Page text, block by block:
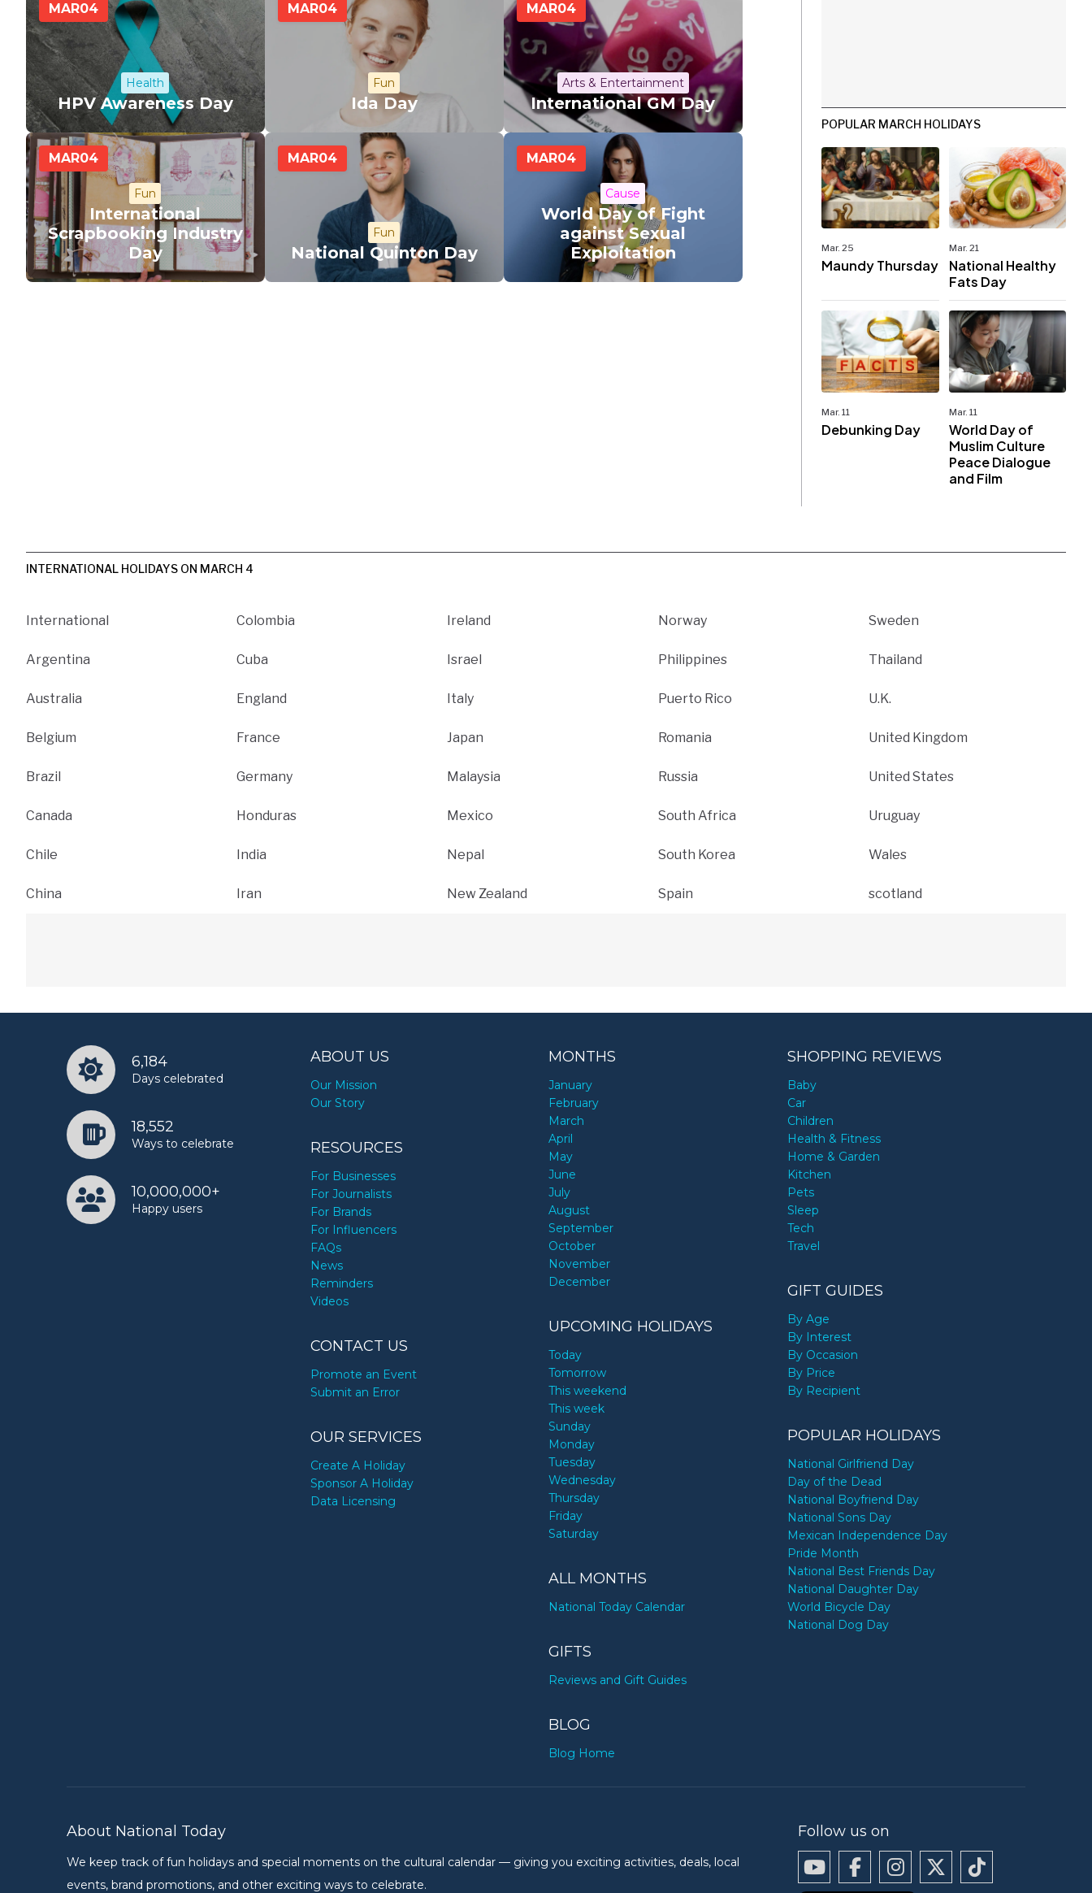
MAR04
Health
HPV Awareness Day
MAR04
Fun
Ida Day
MAR04
Arts & Entertainment
International GM Day
MAR04
Fun
International
Scrapbooking Industry
Day
MAR04
Fun
National Quinton Day
MAR04
Cause
World Day of Fight
against Sexual
Exploitation
POPULAR MARCH HOLIDAYS
Mar. 25
Maundy Thursday
Mar. 21
National Healthy
Fats Day
Mar. 11
Debunking Day
Mar. 11
World Day of
Muslim Culture
Peace Dialogue
and Film
INTERNATIONAL HOLIDAYS ON MARCH 4
International
Argentina
Australia
Belgium
Brazil
Canada
Chile
China
Colombia
Cuba
England
France
Germany
Honduras
India
Iran
Ireland
Israel
Italy
Japan
Malaysia
Mexico
Nepal
New Zealand
Norway
Philippines
Puerto Rico
Romania
Russia
South Africa
South Korea
Spain
Sweden
Thailand
U.K.
United Kingdom
United States
Uruguay
Wales
scotland
6,184
Days celebrated
18,552
Ways to celebrate
10,000,000+
Happy users
ABOUT US
Our Mission
Our Story
RESOURCES
For Businesses
For Journalists
For Brands
For Influencers
FAQs
News
Reminders
Videos
CONTACT US
Promote an Event
Submit an Error
OUR SERVICES
Create A Holiday
Sponsor A Holiday
Data Licensing
MONTHS
January
February
March
April
May
June
July
August
September
October
November
December
UPCOMING HOLIDAYS
Today
Tomorrow
This weekend
This week
Sunday
Monday
Tuesday
Wednesday
Thursday
Friday
Saturday
ALL MONTHS
National Today Calendar
GIFTS
Reviews and Gift Guides
BLOG
Blog Home
SHOPPING REVIEWS
Baby
Car
Children
Health & Fitness
Home & Garden
Kitchen
Pets
Sleep
Tech
Travel
GIFT GUIDES
By Age
By Interest
By Occasion
By Price
By Recipient
POPULAR HOLIDAYS
National Girlfriend Day
Day of the Dead
National Boyfriend Day
National Sons Day
Mexican Independence Day
Pride Month
National Best Friends Day
National Daughter Day
World Bicycle Day
National Dog Day
About National Today
We keep track of fun holidays and special moments on the cultural calendar — giving you exciting activities, deals, local
events, brand promotions, and other exciting ways to celebrate.
Follow us on